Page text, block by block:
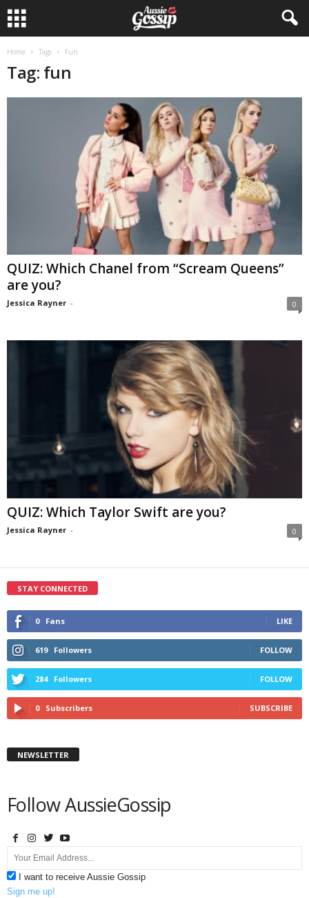
Home Tags Fun
Tag: fun
QUIZ: Which Chanel from “Scream Queens”
are you?
Jessica Rayner - 0
QUIZ: Which Taylor Swift are you?
Jessica Rayner - 0
STAY CONNECTED
0 Fans LIKE
619 Followers FOLLOW
284 Followers FOLLOW
0 Subscribers SUBSCRIBE
NEWSLETTER
Follow AussieGossip
I want to receive Aussie Gossip
Sign me up!